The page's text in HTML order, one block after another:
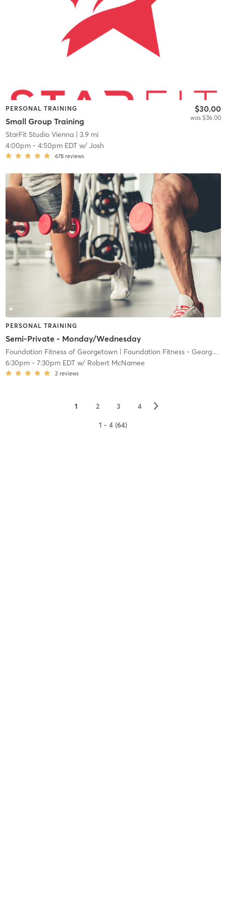
PERSONAL TRAINING
Small Group Training
$30.00
was $36.00
StarFit Studio Vienna| 3.9 mi
4:00pm- 4:50pm EDTw/ Josh
678 reviews
PERSONAL TRAINING
Semi-Private - Monday/Wednesday
Foundation Fitness of Georgetown | Foundation Fitness - Georgetown
6:30pm- 7:30pm EDTw/ Robert McNamee
2 reviews
1 2 3 4 ▻
1 - 4 (64)